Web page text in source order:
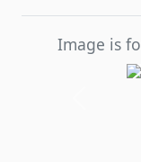
Image is